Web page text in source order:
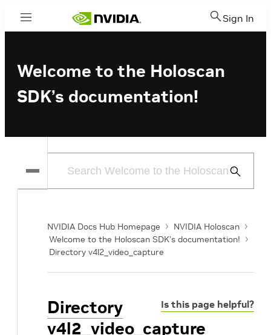
Menu Sign In
Welcome to the Holoscan
SDK’s documentation!
Submit
NVIDIA Docs Hub Homepage
NVIDIA Holoscan
Welcome to the Holoscan SDK’s documentation!
Directory v4l2_video_capture
Is this page helpful?
Directory
v4l2_video_capture